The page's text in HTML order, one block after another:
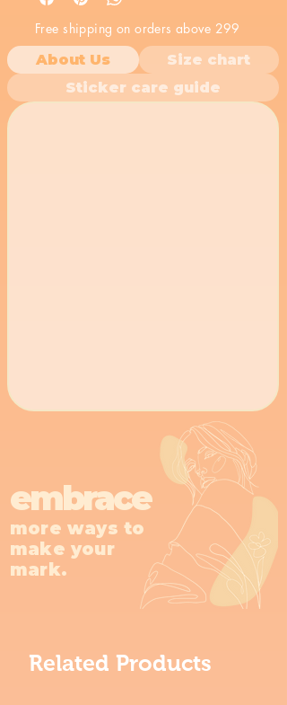
delightful collection of vibrant red
hearts, symbolizing endless love,
warmth, and heartfelt emotions. It’s a
sweet and tender expression, perfect
for anyone you cherish.
Free shipping on orders above 299
About Us
Size chart
Sticker care guide
more ways to
make your
mark.
embrace
Related Products